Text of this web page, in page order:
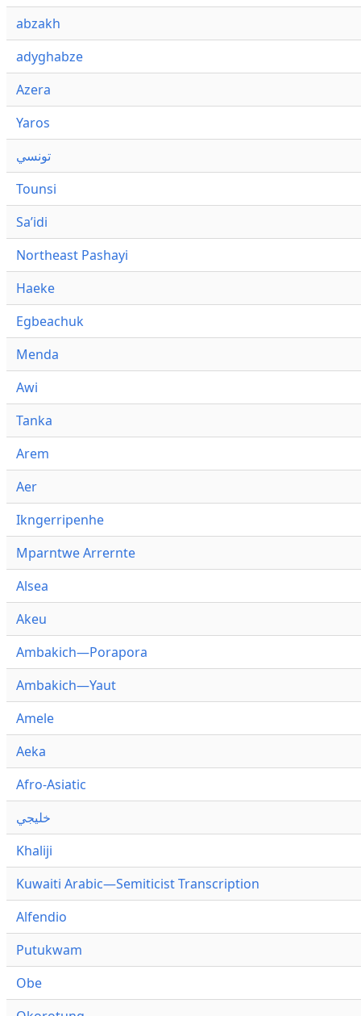
abzakh
adyghabze
Azera
Yaros
تونسي
Tounsi
Saʼidi
Northeast Pashayi
Haeke
Egbeachuk
Menda
Awi
Tanka
Arem
Aer
Ikngerripenhe
Mparntwe Arrernte
Alsea
Akeu
Ambakich—Porapora
Ambakich—Yaut
Amele
Aeka
Afro-Asiatic
خليجي
Khaliji
Kuwaiti Arabic—Semiticist Transcription
Alfendio
Putukwam
Obe